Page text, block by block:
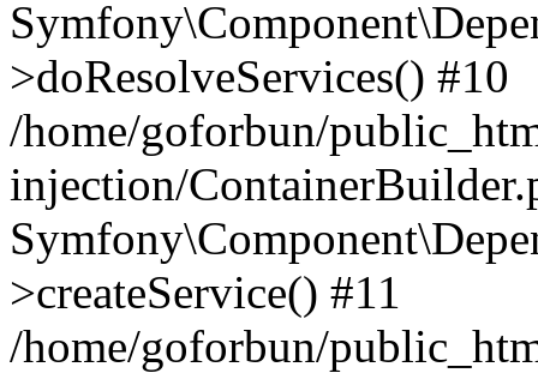
>doResolveServices() #10
/home/goforbun/
injection/
>createService() #11
/home/goforbun/